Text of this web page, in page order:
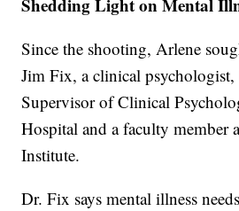
Shedding Light on Mental
Since the shooting, Arlene
Jim Fix, a clinical psychologist,
Supervisor of Clinical
Hospital and a faculty member
Institute.
Dr. Fix says mental illness